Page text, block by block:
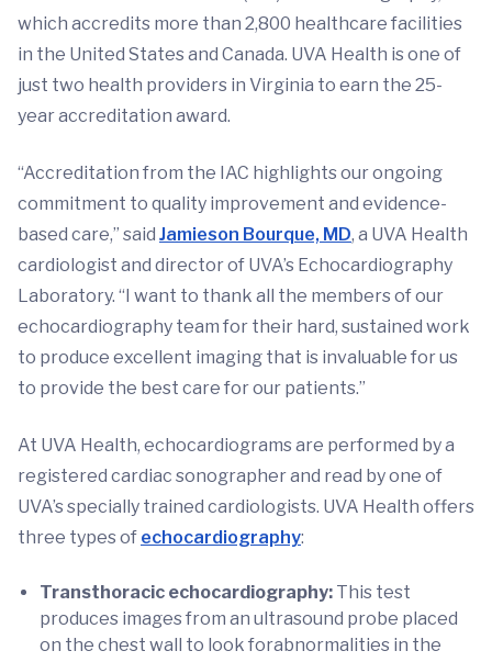
which accredits more than 2,800 healthcare facilities
in the United States and Canada. UVA Health is one of
just two health providers in Virginia to earn the 25-
year accreditation award.
“Accreditation from the IAC highlights our ongoing
commitment to quality improvement and evidence-
based care,” said Jamieson Bourque, MD, a UVA Health
cardiologist and director of UVA’s Echocardiography
Laboratory. “I want to thank all the members of our
echocardiography team for their hard, sustained work
to produce excellent imaging that is invaluable for us
to provide the best care for our patients.”
At UVA Health, echocardiograms are performed by a
registered cardiac sonographer and read by one of
UVA’s specially trained cardiologists. UVA Health offers
three types of echocardiography:
Transthoracic echocardiography: This test
produces images from an ultrasound probe placed
on the chest wall to look forabnormalities in the